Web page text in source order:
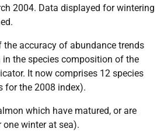
2004. Data displayed for wintering
the accuracy of abundance trends
in the species composition of the
It now comprises 12 species
for the 2008 index).
which have matured, or are
winter at sea).